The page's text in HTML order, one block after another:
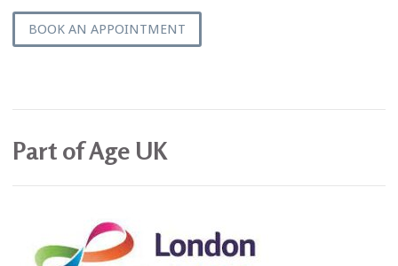
BOOK AN APPOINTMENT
Part of Age UK